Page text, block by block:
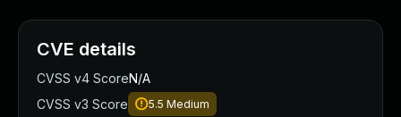
CVE details
CVSS v4 ScoreN/A
CVSS v3 Score
5.5 Medium